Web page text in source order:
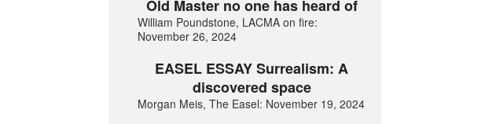
Old Master no one has heard of
William Poundstone, LACMA on fire:
November 26, 2024
EASEL ESSAY Surrealism: A
discovered space
Morgan Meis, The Easel: November 19, 2024